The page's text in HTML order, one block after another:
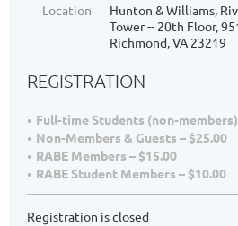
Location
Hunton & Williams,
Tower -- 20th Floor,
Richmond, VA 23219
REGISTRATION
Full-time Students (non-members)
Non-Members & Guests – $25.00
RABE Members – $15.00
RABE Student Members – $10.00
Registration is closed